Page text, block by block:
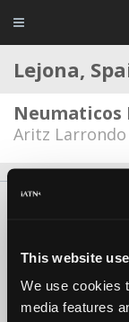
This website
We use cookies
media features
Lejona,
Neumaticos
Aritz Larrondo
iATN® is a registered